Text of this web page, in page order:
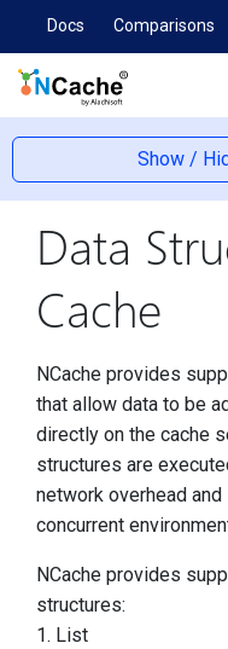
Docs Comparisons
Show /
Data
Cache
NCache provides
that allow data to be
directly on the cache
structures are
network overhead
concurrent
NCache provides
structures:
List